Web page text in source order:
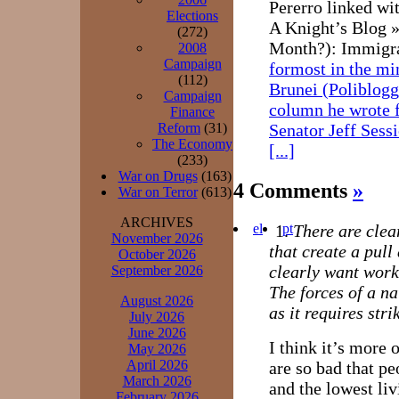
Elections
(272)
2008
Campaign
(112)
Campaign
Finance
Reform (31)
The Economy
(233)
War on Drugs(163)
War on Terror(613)
ARCHIVES
November 2026
October 2026
September 2026
August 2026
July 2026
June 2026
May 2026
April 2026
March 2026
Pererro linked
A Knight’s Blog
Month?):
formost in the
Brunei
column he wrote
Senator Jeff
[...]
4 Comments »
el ptThere are
that create a pull
clearly want
The forces of a
as it requires
I think it’s more
are so bad that
and the lowest